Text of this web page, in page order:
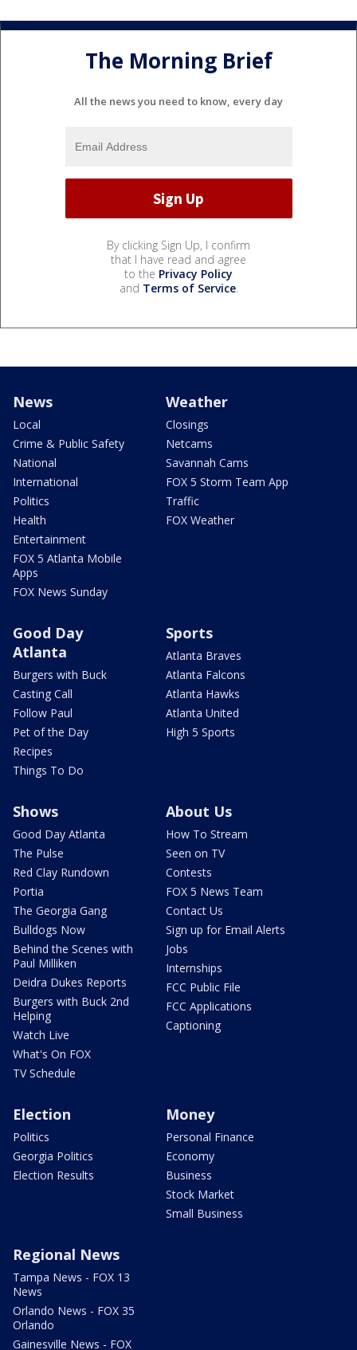
The Morning Brief
All the news you need to know, every day
By clicking Sign Up, I confirm
that I have read and agree
to the Privacy Policy
and Terms of Service.
News
Local
Crime & Public Safety
National
International
Politics
Health
Entertainment
FOX 5 Atlanta Mobile
Apps
FOX News Sunday
Weather
Closings
Netcams
Savannah Cams
FOX 5 Storm Team App
Traffic
FOX Weather
Good Day
Atlanta
Burgers with Buck
Casting Call
Follow Paul
Pet of the Day
Recipes
Things To Do
Sports
Atlanta Braves
Atlanta Falcons
Atlanta Hawks
Atlanta United
High 5 Sports
Shows
Good Day Atlanta
The Pulse
Red Clay Rundown
Portia
The Georgia Gang
Bulldogs Now
Behind the Scenes with
Paul Milliken
Deidra Dukes Reports
Burgers with Buck 2nd
Helping
Watch Live
What's On FOX
TV Schedule
About Us
How To Stream
Seen on TV
Contests
FOX 5 News Team
Contact Us
Sign up for Email Alerts
Jobs
Internships
FCC Public File
FCC Applications
Captioning
Election
Politics
Georgia Politics
Election Results
Money
Personal Finance
Economy
Business
Stock Market
Small Business
Regional News
Tampa News - FOX 13
News
Orlando News - FOX 35
Orlando
Gainesville News - FOX